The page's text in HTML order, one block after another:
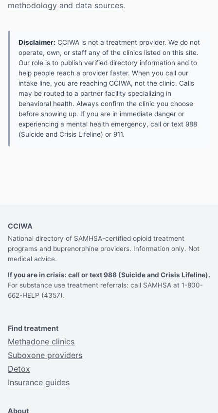
methodology and data sources.
Disclaimer: CCIWA is not a treatment provider. We do not
operate, own, or staff any of the clinics listed on this site.
Our role is to publish verified directory information and to
help people reach a provider faster. When you call our
intake line, you are reaching CCIWA, not the clinic. Calls
may be routed to a partner facility specializing in
behavioral health. Always confirm the clinic you choose
before showing up. If you are in immediate danger or
experiencing a mental health emergency, call or text 988
(Suicide and Crisis Lifeline) or 911.
CCIWA
National directory of SAMHSA-certified opioid treatment
programs and buprenorphine providers. Information only. Not
medical advice.
If you are in crisis: call or text 988 (Suicide and Crisis Lifeline).
For substance use treatment referrals: call SAMHSA at 1-800-
662-HELP (4357).
Find treatment
Methadone clinics
Suboxone providers
Detox
Insurance guides
About